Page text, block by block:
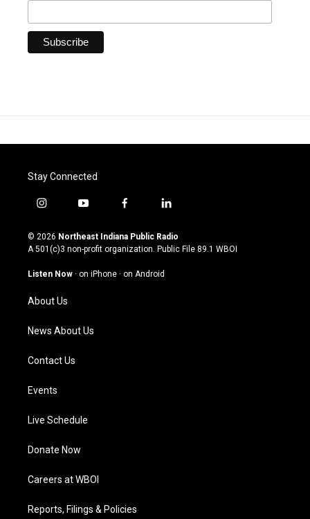
Stay Connected
i
s
t
g
a
m
y
u
t
u
b
f
c
e
o
l
n
k
© 2026 Northeast Indiana Public Radio
A 501(c)3 non-profit organization. Public File 89.1 WBOI
Listen Now · on iPhone · on Android
About Us
News About Us
Contact Us
Events
Live Schedule
Donate Now
Careers at WBOI
Reports, Filings & Policies